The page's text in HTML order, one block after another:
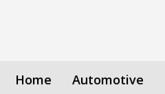
Home Automotive